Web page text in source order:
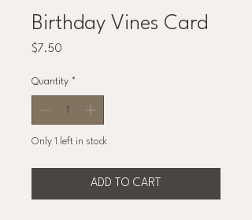
Birthday Vines Card
$7.50
Quantity *
Only 1 left in stock
ADD TO CART